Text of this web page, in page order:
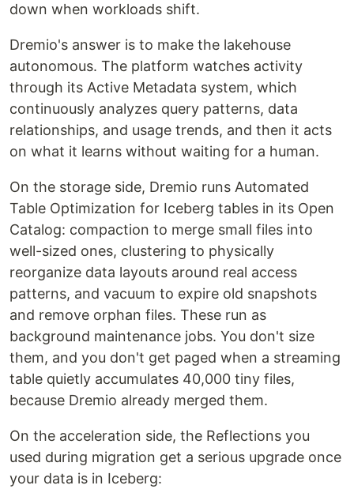
down when workloads shift.
Dremio's answer is to make the lakehouse
autonomous. The platform watches activity
through its Active Metadata system, which
continuously analyzes query patterns, data
relationships, and usage trends, and then it acts
on what it learns without waiting for a human.
On the storage side, Dremio runs Automated
Table Optimization for Iceberg tables in its Open
Catalog: compaction to merge small files into
well-sized ones, clustering to physically
reorganize data layouts around real access
patterns, and vacuum to expire old snapshots
and remove orphan files. These run as
background maintenance jobs. You don't size
them, and you don't get paged when a streaming
table quietly accumulates 40,000 tiny files,
because Dremio already merged them.
On the acceleration side, the Reflections you
used during migration get a serious upgrade once
your data is in Iceberg: